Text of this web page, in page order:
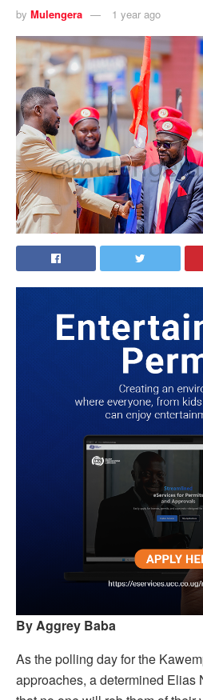
by Mulengera 1 year ago
By Aggrey Baba
As the polling day for the
approaches, a determined Elias